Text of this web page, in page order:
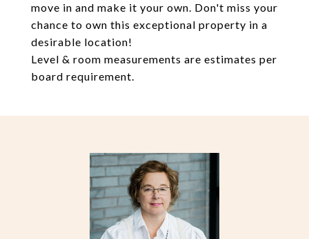
move in and make it your own. Don't miss your
chance to own this exceptional property in a
desirable location!
Level & room measurements are estimates per
board requirement.